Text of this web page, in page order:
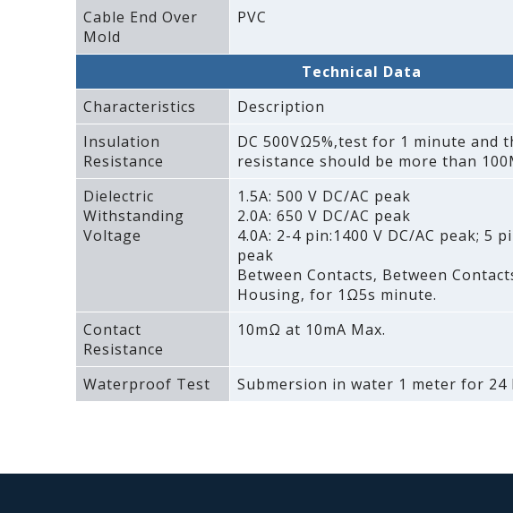
Cable End Over
Mold
PVC
Technical Data
Characteristics
Description
Insulation
Resistance
DC 500VΩ5%‚test for 1 minute and
resistance should be more than
Dielectric
Withstanding
Voltage
1.5A: 500 V DC/AC peak
2.0A: 650 V DC/AC peak
4.0A: 2-4 pin:1400 V DC/AC peak; 5
peak
Between Contacts‚ Between
Housing‚ for 1Ω5s minute.
Contact
Resistance
10mΩ at 10mA Max.
Waterproof Test Submersion in water 1 meter for 24